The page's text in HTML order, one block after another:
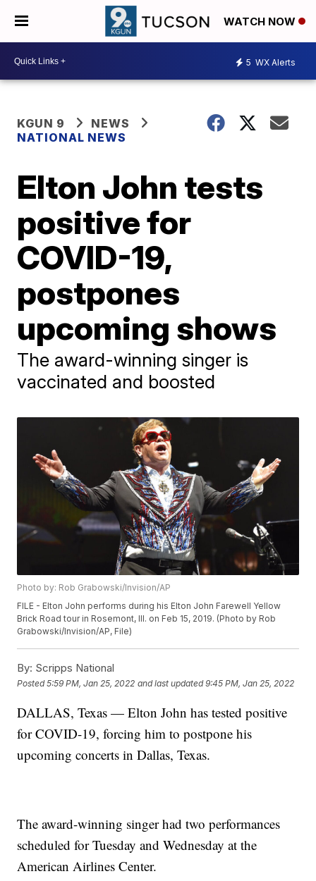
WATCH NOW
5 WX Alerts
KGUN 9
NEWS
NATIONAL NEWS
Elton John tests
positive for
COVID-19,
postpones
upcoming shows
The award-winning singer is
vaccinated and boosted
Photo by: Rob Grabowski/Invision/AP
FILE - Elton John performs during his Elton John Farewell Yellow
Brick Road tour in Rosemont, Ill. on Feb 15, 2019. (Photo by Rob
Grabowski/Invision/AP, File)
By: Scripps National
Posted5:59 PM, Jan 25, 2022 and last updated 9:45 PM, Jan 25, 2022
DALLAS, Texas — Elton John has tested positive
for COVID-19, forcing him to postpone his
upcoming concerts in Dallas, Texas.
The award-winning singer had two performances
scheduled for Tuesday and Wednesday at the
American Airlines Center.